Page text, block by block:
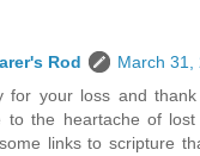
Rod
March 31,
for your loss and
to the heartache of
links to scripture